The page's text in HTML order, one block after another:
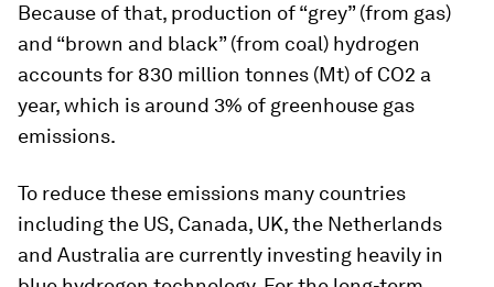
Because of that, production of “grey” (from gas)
and “brown and black” (from coal) hydrogen
accounts for 830 million tonnes (Mt) of CO2 a
year, which is around 3% of greenhouse gas
emissions.
To reduce these emissions many countries
including the US, Canada, UK, the Netherlands
and Australia are currently investing heavily in